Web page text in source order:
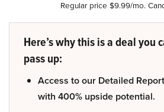
Regular price $9.99/mo.
Here’s why this is a deal you
pass up:
Access to our Detailed
with 400% upside potential.